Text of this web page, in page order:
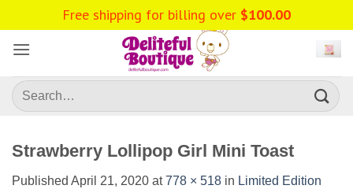
to
content
Search
for:
Strawberry Lollipop Girl Mini Toast
Published April 21, 2020 at778 × 518 in Limited Edition
Free shipping for billing over $100.00